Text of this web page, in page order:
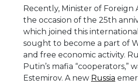
Recently, Minister of Foreign
the occasion of the 25th
which joined this
sought to become a part of
and free economic activity.
Putin’s mafia
Estemirov. A new Russia